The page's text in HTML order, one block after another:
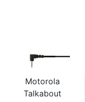
Motorola
Talkabout